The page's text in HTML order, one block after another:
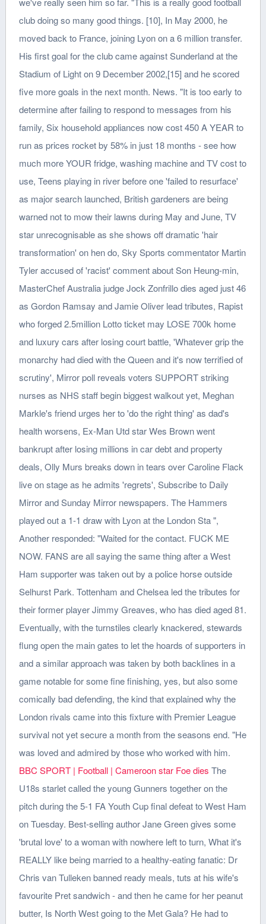
club doing so many good things. [10], In May 2000, he
moved back to France, joining Lyon on a 6 million transfer.
His first goal for the club came against Sunderland at the
Stadium of Light on 9 December 2002,[15] and he scored
five more goals in the next month. News. "It is too early to
determine after failing to respond to messages from his
family, Six household appliances now cost 450 A YEAR to
run as prices rocket by 58% in just 18 months - see how
much more YOUR fridge, washing machine and TV cost to
use, Teens playing in river before one 'failed to resurface'
as major search launched, British gardeners are being
warned not to mow their lawns during May and June, TV
star unrecognisable as she shows off dramatic 'hair
transformation' on hen do, Sky Sports commentator Martin
Tyler accused of 'racist' comment about Son Heung-min,
MasterChef Australia judge Jock Zonfrillo dies aged just 46
as Gordon Ramsay and Jamie Oliver lead tributes, Rapist
who forged 2.5million Lotto ticket may LOSE 700k home
and luxury cars after losing court battle, 'Whatever grip the
monarchy had died with the Queen and it's now terrified of
scrutiny', Mirror poll reveals voters SUPPORT striking
nurses as NHS staff begin biggest walkout yet, Meghan
Markle's friend urges her to 'do the right thing' as dad's
health worsens, Ex-Man Utd star Wes Brown went
bankrupt after losing millions in car debt and property
deals, Olly Murs breaks down in tears over Caroline Flack
live on stage as he admits 'regrets', Subscribe to Daily
Mirror and Sunday Mirror newspapers. The Hammers
played out a 1-1 draw with Lyon at the London Sta ",
Another responded: "Waited for the contact. FUCK ME
NOW. FANS are all saying the same thing after a West
Ham supporter was taken out by a police horse outside
Selhurst Park. Tottenham and Chelsea led the tributes for
their former player Jimmy Greaves, who has died aged 81.
Eventually, with the turnstiles clearly knackered, stewards
flung open the main gates to let the hoards of supporters in
and a similar approach was taken by both backlines in a
game notable for some fine finishing, yes, but also some
comically bad defending, the kind that explained why the
London rivals came into this fixture with Premier League
survival not yet secure a month from the seasons end. "He
was loved and admired by those who worked with him.
BBC SPORT | Football | Cameroon star Foe dies The
U18s starlet called the young Gunners together on the
pitch during the 5-1 FA Youth Cup final defeat to West Ham
on Tuesday. Best-selling author Jane Green gives some
'brutal love' to a woman with nowhere left to turn, What it's
REALLY like being married to a healthy-eating fanatic: Dr
Chris van Tulleken banned ready meals, tuts at his wife's
favourite Pret sandwich - and then he came for her peanut
butter, Is North West going to the Met Gala? He had to